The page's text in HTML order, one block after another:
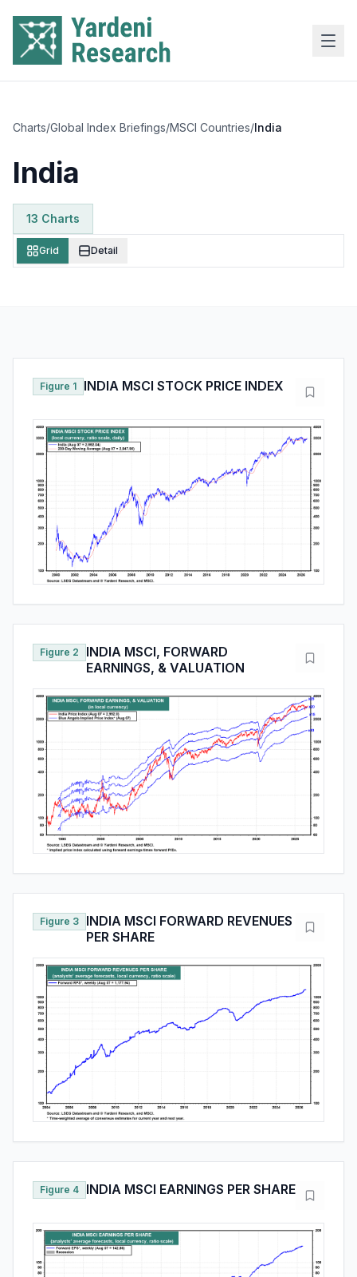
Charts/Global Index Briefings/MSCI Countries/India
India
13 Charts
Grid Detail
Figure 1 INDIA MSCI STOCK PRICE INDEX
Figure 2
INDIA MSCI, FORWARD
EARNINGS, & VALUATION
Figure 3
INDIA MSCI FORWARD REVENUES
PER SHARE
Figure 4 INDIA MSCI EARNINGS PER SHARE